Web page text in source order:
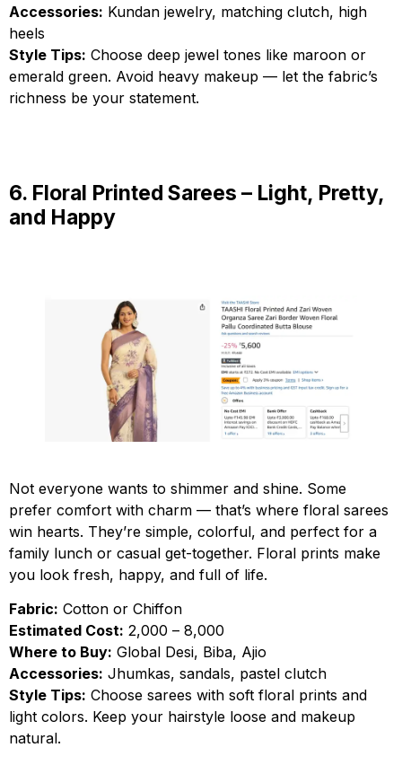
Accessories: Kundan jewelry, matching clutch, high
heels
Style Tips: Choose deep jewel tones like maroon or
emerald green. Avoid heavy makeup — let the fabric’s
richness be your statement.
6. Floral Printed Sarees – Light, Pretty,
and Happy
Not everyone wants to shimmer and shine. Some
prefer comfort with charm — that’s where floral sarees
win hearts. They’re simple, colorful, and perfect for a
family lunch or casual get-together. Floral prints make
you look fresh, happy, and full of life.
Fabric: Cotton or Chiffon
Estimated Cost: ₹2,000 – ₹8,000
Where to Buy: Global Desi, Biba, Ajio
Accessories: Jhumkas, sandals, pastel clutch
Style Tips: Choose sarees with soft floral prints and
light colors. Keep your hairstyle loose and makeup
natural.